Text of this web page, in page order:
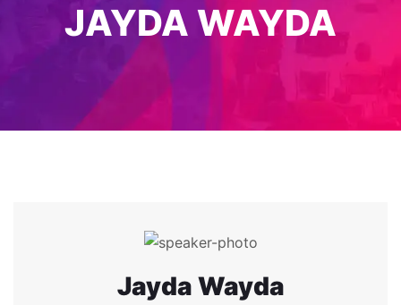
JAYDA WAYDA
Jayda Wayda